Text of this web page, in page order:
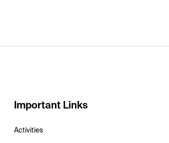
Important Links
Activities